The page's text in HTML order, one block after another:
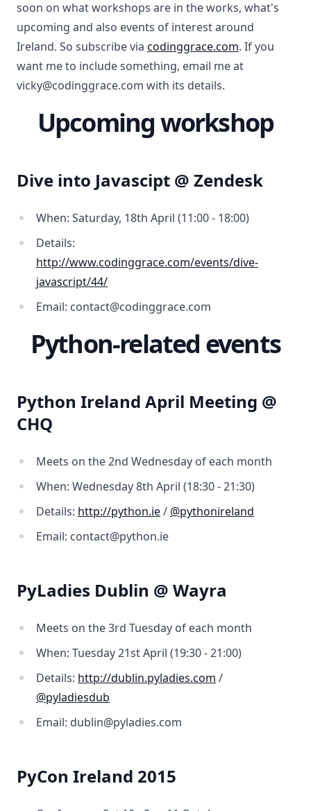
soon on what workshops are in the works, what's
upcoming and also events of interest around
Ireland. So subscribe via codinggrace.com. If you
want me to include something, email me at
vicky@codinggrace.com with its details.
Upcoming workshop
Dive into Javascipt @ Zendesk
When: Saturday, 18th April (11:00 - 18:00)
Details:
http://www.codinggrace.com/events/dive-
javascript/44/
Email: contact@codinggrace.com
Python-related events
Python Ireland April Meeting @
CHQ
Meets on the 2nd Wednesday of each month
When: Wednesday 8th April (18:30 - 21:30)
Details: http://python.ie/ @pythonireland
Email: contact@python.ie
PyLadies Dublin @ Wayra
Meets on the 3rd Tuesday of each month
When: Tuesday 21st April (19:30 - 21:00)
Details: http://dublin.pyladies.com /
@pyladiesdub
Email: dublin@pyladies.com
PyCon Ireland 2015